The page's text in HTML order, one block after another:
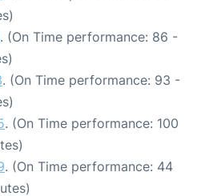
. (On Time performance: 86 -
. (On Time performance: 93 -
. (On Time performance: 100
. (On Time performance: 44